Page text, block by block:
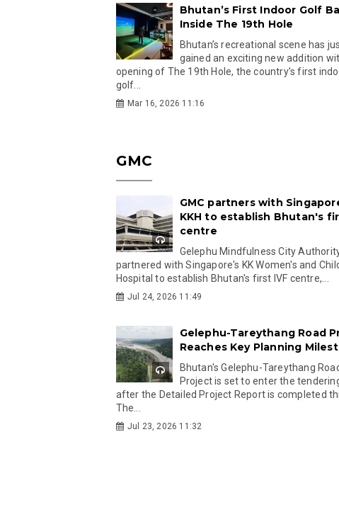
Bhutan’s First Indoor Golf
Inside The 19th Hole
Bhutan’s recreational scene has
gained an exciting new addition
opening of The 19th Hole, the country’s first
golf...
Mar 16, 2026 11:16
GMC
GMC partners with
KKH to establish Bhutan's
centre
Gelephu Mindfulness City
partnered with Singapore's KK Women's and
Hospital to establish Bhutan's first IVF centre,...
Jul 24, 2026 11:49
Gelephu-Tareythang Road
Reaches Key Planning
Bhutan's Gelephu-Tareythang
Project is set to enter the
after the Detailed Project Report is completed
The...
Jul 23, 2026 11:32